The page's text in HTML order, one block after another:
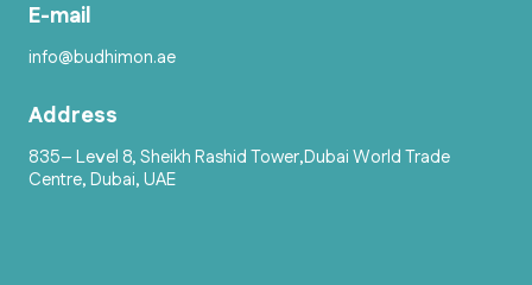
E-mail
info@budhimon.ae
Address
835– Level 8, Sheikh Rashid Tower,Dubai World Trade
Centre, Dubai, UAE